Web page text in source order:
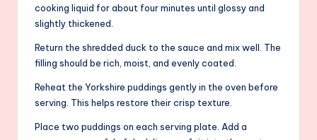
cooking liquid for about four minutes until glossy and
slightly thickened.
Return the shredded duck to the sauce and mix well. The
filling should be rich, moist, and evenly coated.
Reheat the Yorkshire puddings gently in the oven before
serving. This helps restore their crisp texture.
Place two puddings on each serving plate. Add a